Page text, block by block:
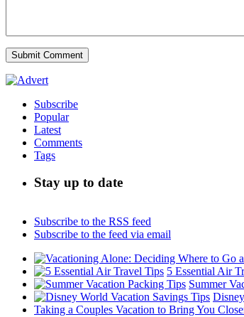
Subscribe
Popular
Latest
Comments
Tags
Stay up to date
Subscribe to the RSS feed
Subscribe to the feed via email
5 Essential Air
Summer
Taking a Couples Vacation to Bring You